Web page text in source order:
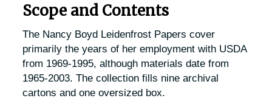
Scope and Contents
The Nancy Boyd Leidenfrost Papers cover
primarily the years of her employment with USDA
from 1969-1995, although materials date from
1965-2003. The collection fills nine archival
cartons and one oversized box.